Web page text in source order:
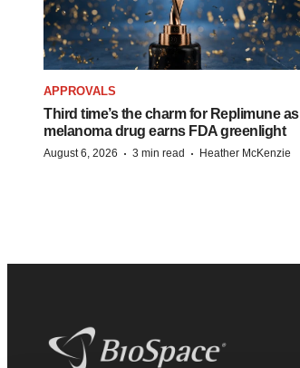
APPROVALS
Third time’s the charm for Replimune as
melanoma drug earns FDA greenlight
August 6, 2026 · 3 min read · Heather McKenzie